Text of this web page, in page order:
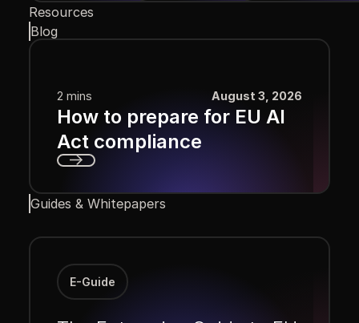
Resources
Blog
2 mins August 3, 2026
How to prepare for EU AI
Act compliance
Guides & Whitepapers
E-Guide